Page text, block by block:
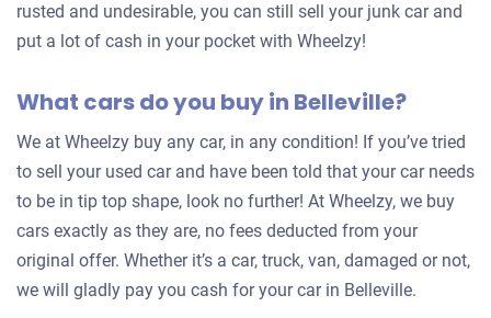
rusted and undesirable, you can still sell your junk car and
put a lot of cash in your pocket with Wheelzy!
What cars do you buy in Belleville?
We at Wheelzy buy any car, in any condition! If you’ve tried
to sell your used car and have been told that your car needs
to be in tip top shape, look no further! At Wheelzy, we buy
cars exactly as they are, no fees deducted from your
original offer. Whether it’s a car, truck, van, damaged or not,
we will gladly pay you cash for your car in Belleville.